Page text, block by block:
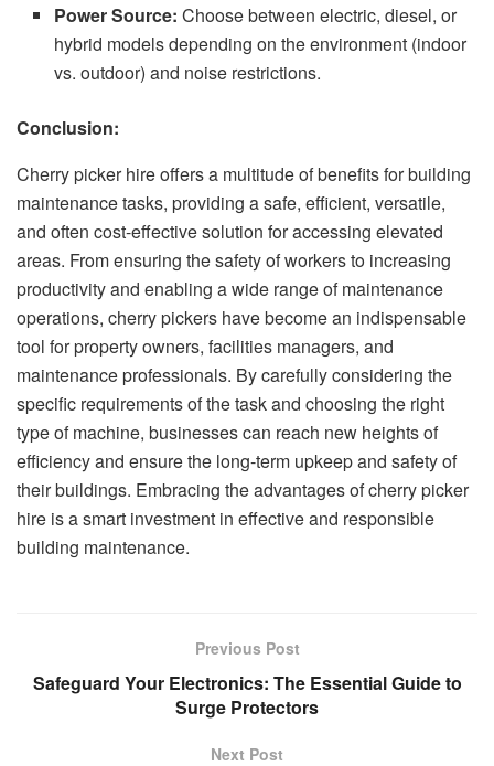
Power Source: Choose between electric, diesel, or
hybrid models depending on the environment (indoor
vs. outdoor) and noise restrictions.
Conclusion:
Cherry picker hire offers a multitude of benefits for building
maintenance tasks, providing a safe, efficient, versatile,
and often cost-effective solution for accessing elevated
areas. From ensuring the safety of workers to increasing
productivity and enabling a wide range of maintenance
operations, cherry pickers have become an indispensable
tool for property owners, facilities managers, and
maintenance professionals. By carefully considering the
specific requirements of the task and choosing the right
type of machine, businesses can reach new heights of
efficiency and ensure the long-term upkeep and safety of
their buildings. Embracing the advantages of cherry picker
hire is a smart investment in effective and responsible
building maintenance.
Previous Post
Safeguard Your Electronics: The Essential Guide to
Surge Protectors
Next Post